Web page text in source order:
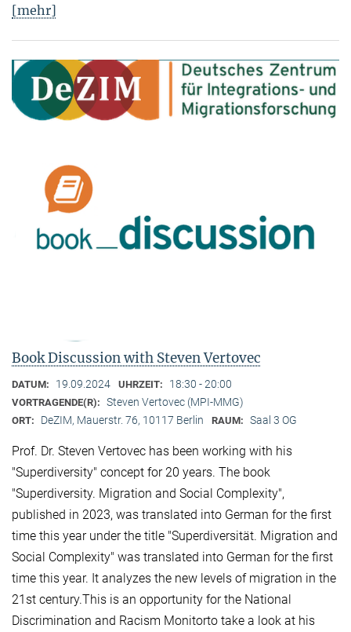
[mehr]
Book Discussion with Steven Vertovec
DATUM: 19.09.2024 UHRZEIT: 18:30 - 20:00
VORTRAGENDE(R): Steven Vertovec (MPI-MMG)
ORT: DeZIM, Mauerstr. 76, 10117 Berlin RAUM: Saal 3 OG
Prof. Dr. Steven Vertovec has been working with his
"Superdiversity" concept for 20 years. The book
"Superdiversity. Migration and Social Complexity",
published in 2023, was translated into German for the first
time this year under the title "Superdiversität. Migration and
Social Complexity" was translated into German for the first
time this year. It analyzes the new levels of migration in the
21st century.This is an opportunity for the National
Discrimination and Racism Monitorto take a look at his